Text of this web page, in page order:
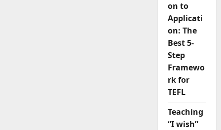
on to
Applicati
on: The
Best 5-
Step
Framewo
rk for
TEFL
Teaching
“I wish”